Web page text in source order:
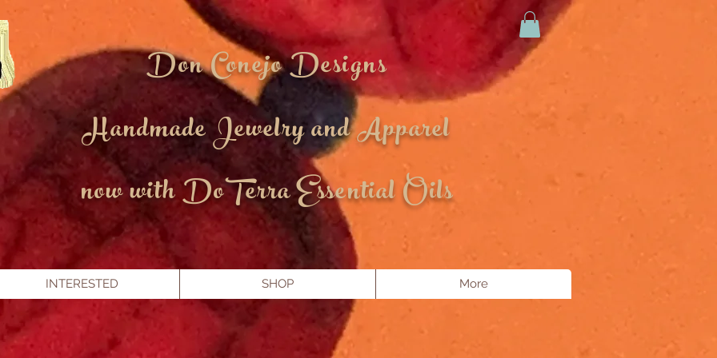
Don Conejo Designs
Handmade Jewelry and Apparel
now with DoTerra Essential Oils
INTERESTED SHOP More